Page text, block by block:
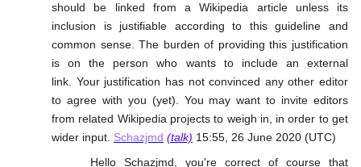
should be linked from a Wikipedia article unless its
inclusion is justifiable according to this guideline and
common sense. The burden of providing this justification
is on the person who wants to include an external
link. Your justification has not convinced any other editor
to agree with you (yet). You may want to invite editors
from related Wikipedia projects to weigh in, in order to get
wider input. Schazjmd (talk) 15:55, 26 June 2020 (UTC)
Hello Schazjmd, you're correct of course that